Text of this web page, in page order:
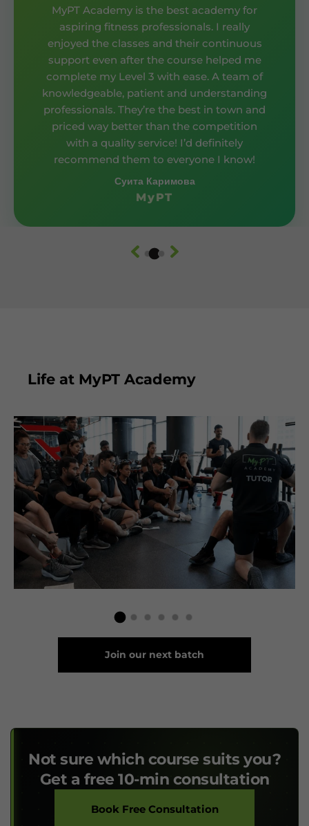
MyPT Academy is the best academy for
aspiring fitness professionals. I really
enjoyed the classes and their continuous
support even after the course helped me
complete my Level 3 with ease. A team of
knowledgeable, patient and understanding
professionals. They’re the best in town and
priced way better than the competition
with a quality service! I’d definitely
recommend them to everyone I know!
Суита Каримова
MyPT
Life at MyPT Academy
Join our next batch
Not sure which course suits you?
Get a free 10-min consultation
Book Free Consultation